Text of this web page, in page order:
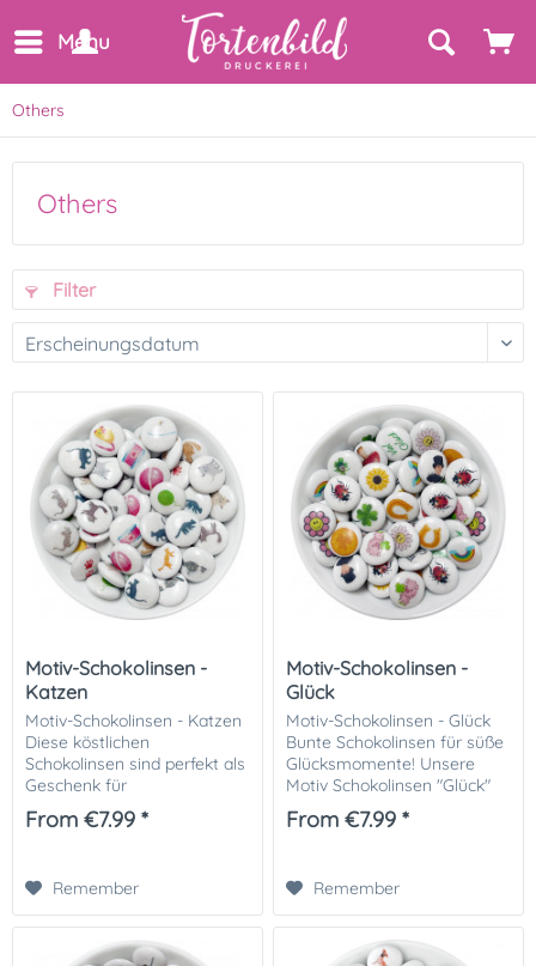
Menu
Others
Others
Filter
Motiv-Schokolinsen -
Katzen
Motiv-Schokolinsen - Katzen
Diese köstlichen
Schokolinsen sind perfekt als
Geschenk für
Katzenliebhaber und eine
tolle Dekoration für Kuchen,
tolle...
From €7.99 *
Remember
Motiv-Schokolinsen -
Glück
Motiv-Schokolinsen - Glück
Bunte Schokolinsen für süße
Glücksmomente! Unsere
Motiv Schokolinsen "Glück"
sind die perfekte Ergänzung
für jede Gelegenheit. Ob als
From €7.99 *
Remember